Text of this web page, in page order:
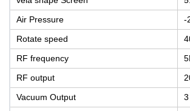
Air Pressure
-
Rotate speed
RF frequency
RF output
Vacuum Output